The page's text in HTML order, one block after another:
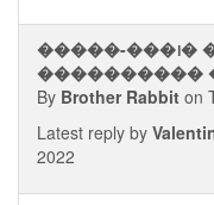
�����-���᪨�
����������
By Brother Rabbit on
Latest reply by
2022